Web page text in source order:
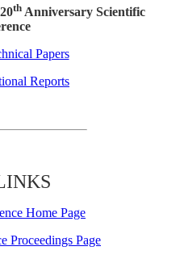
thAnniversary Scientific
Papers
Reports
Home Page
Proceedings Page